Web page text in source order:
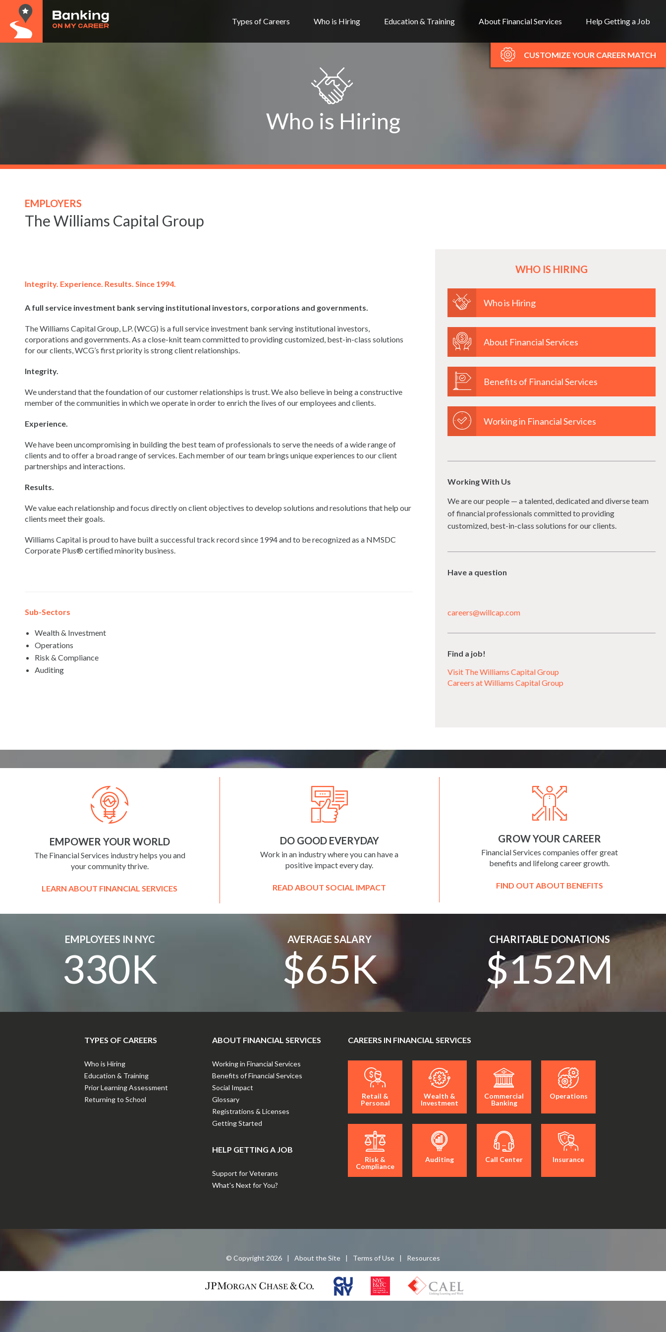
Types of Careers Who is Hiring Education & Training About Financial Services Help Getting a Job
CUSTOMIZE YOUR CAREER MATCH
Who is Hiring
EMPLOYERS
The Williams Capital Group
Integrity. Experience. Results. Since 1994.
A full service investment bank serving institutional investors, corporations and governments.
The Williams Capital Group, L.P. (WCG) is a full service investment bank serving institutional investors,
corporations and governments. As a close-knit team committed to providing customized, best-in-class solutions
for our clients, WCG’s first priority is strong client relationships.
Integrity.
We understand that the foundation of our customer relationships is trust. We also believe in being a constructive
member of the communities in which we operate in order to enrich the lives of our employees and clients.
Experience.
We have been uncompromising in building the best team of professionals to serve the needs of a wide range of
clients and to offer a broad range of services. Each member of our team brings unique experiences to our client
partnerships and interactions.
Results.
We value each relationship and focus directly on client objectives to develop solutions and resolutions that help our
clients meet their goals.
Williams Capital is proud to have built a successful track record since 1994 and to be recognized as a NMSDC
Corporate Plus® certiﬁed minority business.
Sub-Sectors
Wealth & Investment
Operations
Risk & Compliance
Auditing
WHO IS HIRING
Who is Hiring
About Financial Services
Benefits of Financial Services
Working in Financial Services
Working With Us
We are our people — a talented, dedicated and diverse team
of financial professionals committed to providing
customized, best-in-class solutions for our clients.
Have a question
careers@willcap.com
Find a job!
Visit The Williams Capital Group
Careers at Williams Capital Group
EMPOWER YOUR WORLD
The Financial Services industry helps you and
your community thrive.
LEARN ABOUT FINANCIAL SERVICES
DO GOOD EVERYDAY
Work in an industry where you can have a
positive impact every day.
READ ABOUT SOCIAL IMPACT
GROW YOUR CAREER
Financial Services companies offer great
benefits and lifelong career growth.
FIND OUT ABOUT BENEFITS
EMPLOYEES IN NYC
330K
AVERAGE SALARY
$65K
CHARITABLE DONATIONS
$152M
TYPES OF CAREERS
Who is Hiring
Education & Training
Prior Learning Assessment
Returning to School
ABOUT FINANCIAL SERVICES
Working in Financial Services
Benefits of Financial Services
Social Impact
Glossary
Registrations & Licenses
Getting Started
HELP GETTING A JOB
Support for Veterans
What's Next for You?
CAREERS IN FINANCIAL SERVICES
Retail &
Personal
Wealth &
Investment
Commercial
Banking
Operations
Risk &
Compliance
Auditing Call Center Insurance
© Copyright 2026 | About the Site | Terms of Use | Resources